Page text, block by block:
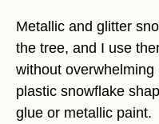
Metallic and glitter
the tree, and I use
without
plastic snowflake
glue or metallic paint.